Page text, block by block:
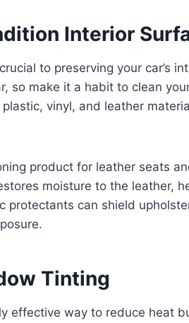
Interior
to preserving your car’s
so make it a habit to clean
vinyl, and leather
product for leather seats
moisture to the leather,
protectants can shield
Tinting
effective way to reduce heat